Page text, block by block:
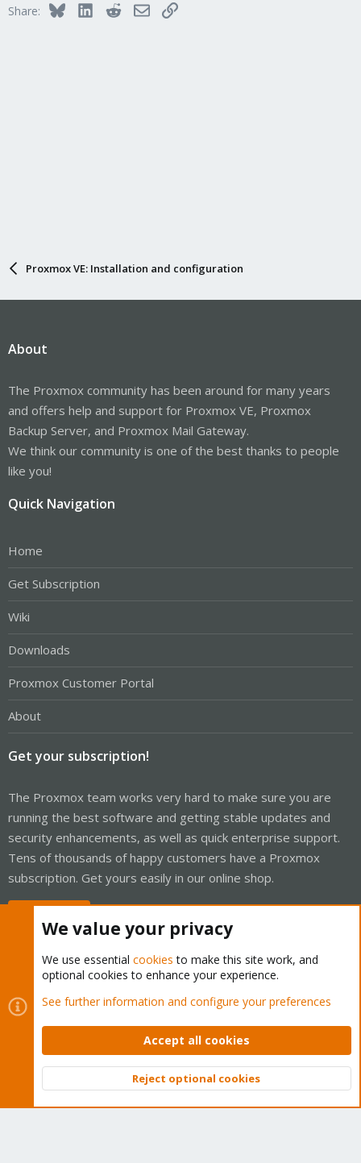
Share: BlueskyLinkedInRedditEmailLink
Proxmox VE: Installation and configuration
About
The Proxmox community has been around for many years
and offers help and support for Proxmox VE, Proxmox
Backup Server, and Proxmox Mail Gateway.
We think our community is one of the best thanks to people
like you!
Quick Navigation
Home
Get Subscription
Wiki
Downloads
Proxmox Customer Portal
About
Get your subscription!
The Proxmox team works very hard to make sure you are
running the best software and getting stable updates and
security enhancements, as well as quick enterprise support.
Tens of thousands of happy customers have a Proxmox
subscription. Get yours easily in our online shop.
Cookies
Proxmox Support Forum - Light Mode
Contact us
Terms and rules Privacy policy Help Home
Community platform by XenForo © 2010-2026 XenForo Ltd.
Top
We value your privacy
We use essential cookies to make this site work, and
optional cookies to enhance your experience.
See further information and configure your preferences
Accept all cookies
Reject optional cookies